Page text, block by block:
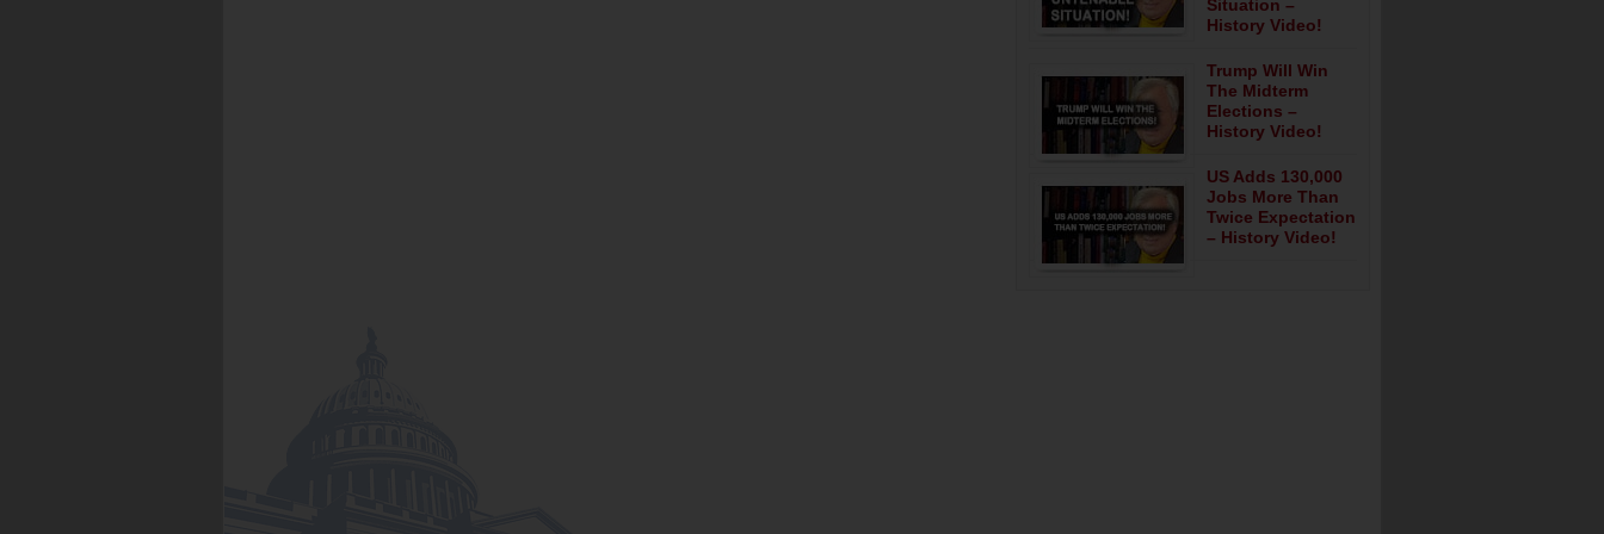
Situation –
History Video!
Trump Will Win
The Midterm
Elections –
History Video!
US Adds 130,000
Jobs More Than
Twice Expectation
– History Video!